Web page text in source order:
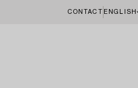
CONTACT ENGLISH